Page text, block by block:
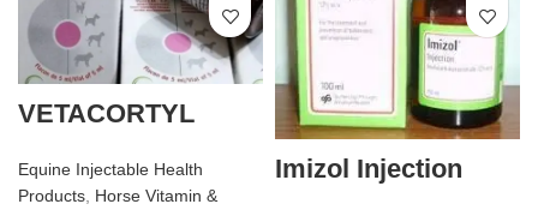
VETACORTYL
Equine Injectable Health
Products Horse Vitamin &
Imizol Injection